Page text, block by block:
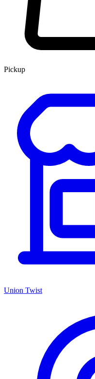
Pickup
Union Twist